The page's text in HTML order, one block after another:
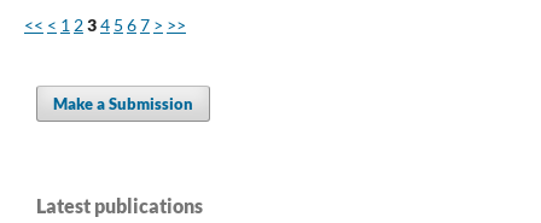
<< < 1 234 5 67 > >>
Make a Submission
Latest publications